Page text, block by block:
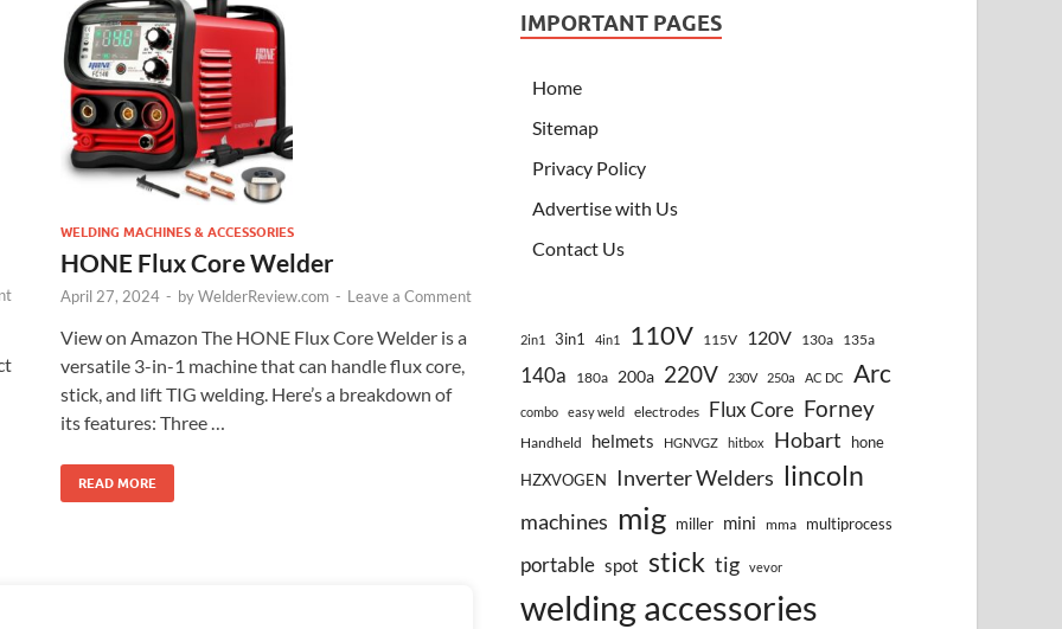
WELDING MACHINES & ACCESSORIES
HONE Flux Core Welder
April 27, 2024 - byWelderReview.com - Leave a Comment
View on Amazon The HONE Flux Core Welder is a
versatile 3-in-1 machine that can handle flux core,
stick, and lift TIG welding. Here’s a breakdown of
its features: Three …
READ MORE
IMPORTANT PAGES
Home
Sitemap
Privacy Policy
Advertise with Us
Contact Us
2in1 3in1 4in1 110V 115V 120V 130a 135a
140a 180a 200a 220V 230V 250a AC DC Arc
combo easy weld electrodes Flux Core Forney
Handheld helmets HGNVGZ hitbox Hobart
hone
HZXVOGEN
Inverter Welders lincoln
machines mig miller mini mma multiprocess
portable spot stick tig vevor
welding accessories